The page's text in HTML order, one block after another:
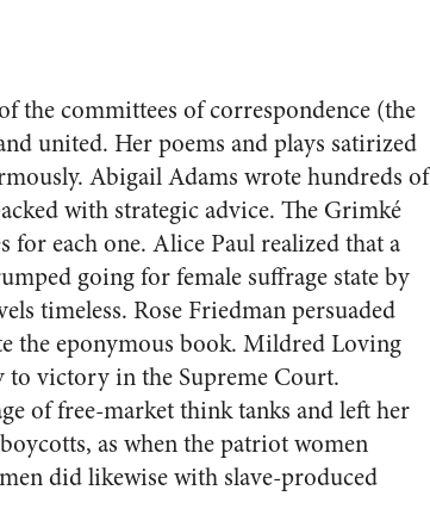
the committees of correspondence (the
united. Her poems and plays satirized
Abigail Adams wrote hundreds of
with strategic advice. The Grimké
for each one. Alice Paul realized that a
going for female suffrage state by
timeless. Rose Friedman persuaded
the eponymous book. Mildred Loving
to victory in the Supreme Court.
of free-market think tanks and left her
as when the patriot women
did likewise with slave-produced